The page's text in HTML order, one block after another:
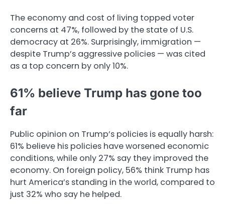
The economy and cost of living topped voter
concerns at 47%, followed by the state of U.S.
democracy at 26%. Surprisingly, immigration —
despite Trump’s aggressive policies — was cited
as a top concern by only 10%.
61% believe Trump has gone too
far
Public opinion on Trump’s policies is equally harsh:
61% believe his policies have worsened economic
conditions, while only 27% say they improved the
economy. On foreign policy, 56% think Trump has
hurt America’s standing in the world, compared to
just 32% who say he helped.